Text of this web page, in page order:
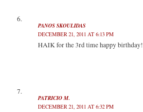
PANOS SKOULIDAS
DECEMBER 21, 2011 AT 6:13 PM
HAIK for the 3rd time happy birthday!
PATRICIO M.
DECEMBER 21, 2011 AT 6:32 PM